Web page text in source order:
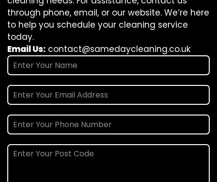
through phone, email, or our website. We’re here
to help you schedule your cleaning service
today.
Email Us: contact@samedaycleaning.co.uk